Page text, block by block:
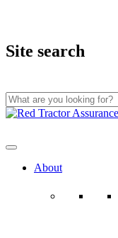
Site search
Skip
About